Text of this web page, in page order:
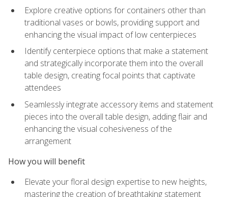
Explore creative options for containers other than
traditional vases or bowls, providing support and
enhancing the visual impact of low centerpieces
Identify centerpiece options that make a statement
and strategically incorporate them into the overall
table design, creating focal points that captivate
attendees
Seamlessly integrate accessory items and statement
pieces into the overall table design, adding flair and
enhancing the visual cohesiveness of the
arrangement
How you will benefit
Elevate your floral design expertise to new heights,
mastering the creation of breathtaking statement